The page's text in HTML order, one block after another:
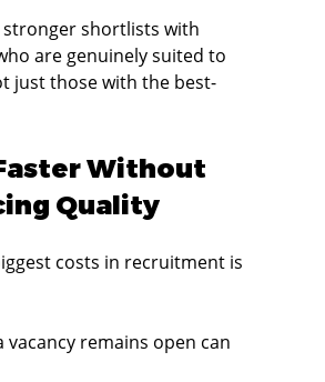
stronger shortlists with
are genuinely suited to
just those with the best-
Without
Quality
costs in recruitment is
vacancy remains open can